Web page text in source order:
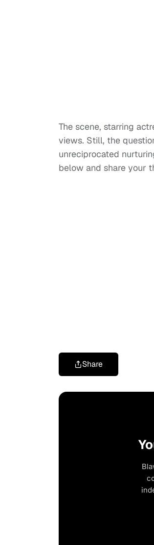
The scene, starring
views. Still, the
unreciprocated
below and share your
Share